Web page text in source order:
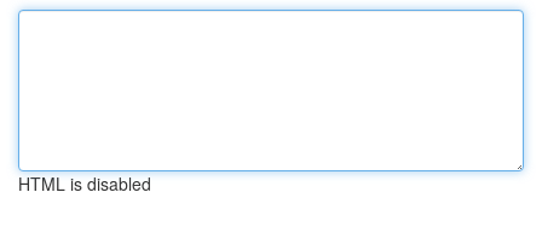
HTML is disabled